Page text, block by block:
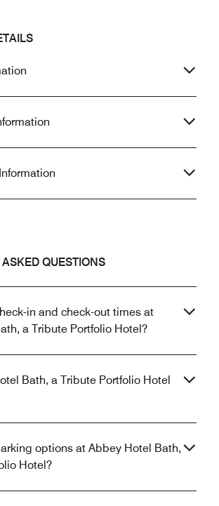
QUESTIONS
in and check-out times at
a Tribute Portfolio Hotel?
Bath, a Tribute Portfolio Hotel
options at Abbey Hotel Bath,
Hotel?